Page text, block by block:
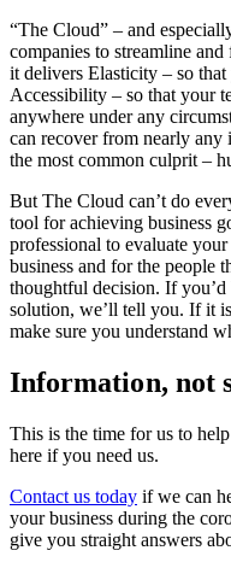
“The Cloud” – and
companies to streamline
it delivers Elasticity – so that
Accessibility – so that your
anywhere under any
can recover from nearly any
the most common culprit –
But The Cloud can’t do
tool for achieving business
professional to evaluate
business and for the people
thoughtful decision. If
solution, we’ll tell you. If it
make sure you understand
Information, not
This is the time for us to
here if you need us.
Contact us today if we can
your business during the
give you straight answers